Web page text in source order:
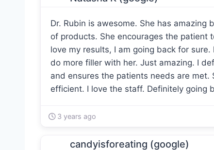
Dr. Rubin is awesome. She has amazing
of products. She encourages the
love my results, I am going back for
do more filler with her. Just amazing. I
and ensures the patients needs are met.
efficient. I love the staff. Definitely going
3 years ago
candyisforeating (google)